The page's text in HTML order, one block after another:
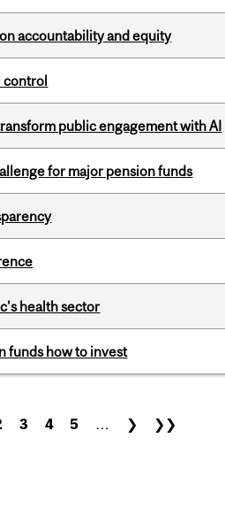
accountability and equity
control
public engagement with AI
for major pension funds
health sector
funds how to invest
3 4 5 … ❯ ❯❯